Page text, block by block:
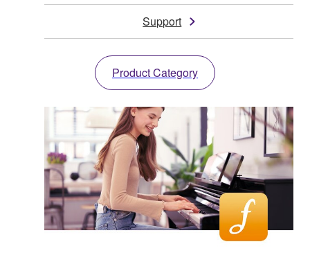
Support
Product Category